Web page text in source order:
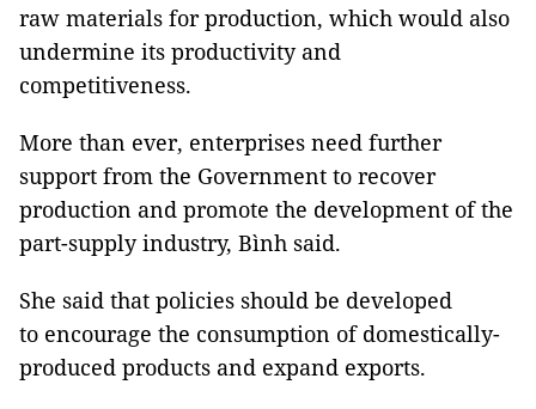
raw materials for production, which would also
undermine its productivity and
competitiveness.
More than ever, enterprises need further
support from the Government to recover
production and promote the development of the
part-supply industry, Bình said.
She said that policies should be developed
to encourage the consumption of domestically-
produced products and expand exports.